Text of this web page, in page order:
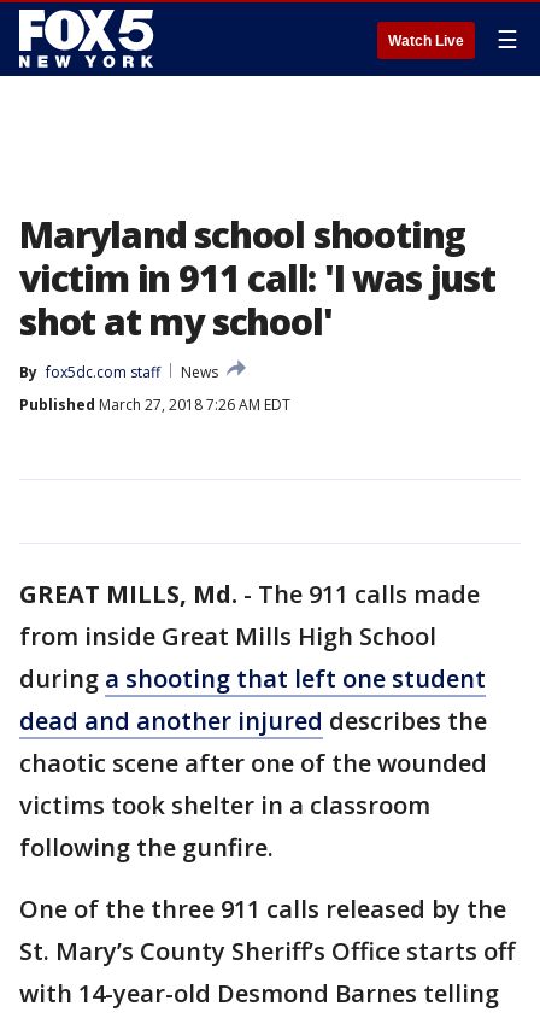
Watch Live ☰
Maryland school shooting
victim in 911 call: 'I was just
shot at my school'
By fox5dc.com staff
News
Published March 27, 2018 7:26 AM EDT
GREAT MILLS, Md. - The 911 calls made
from inside Great Mills High School
during a shooting that left one student
dead and another injured describes the
chaotic scene after one of the wounded
victims took shelter in a classroom
following the gunfire.
One of the three 911 calls released by the
St. Mary’s County Sheriff’s Office starts off
with 14-year-old Desmond Barnes telling